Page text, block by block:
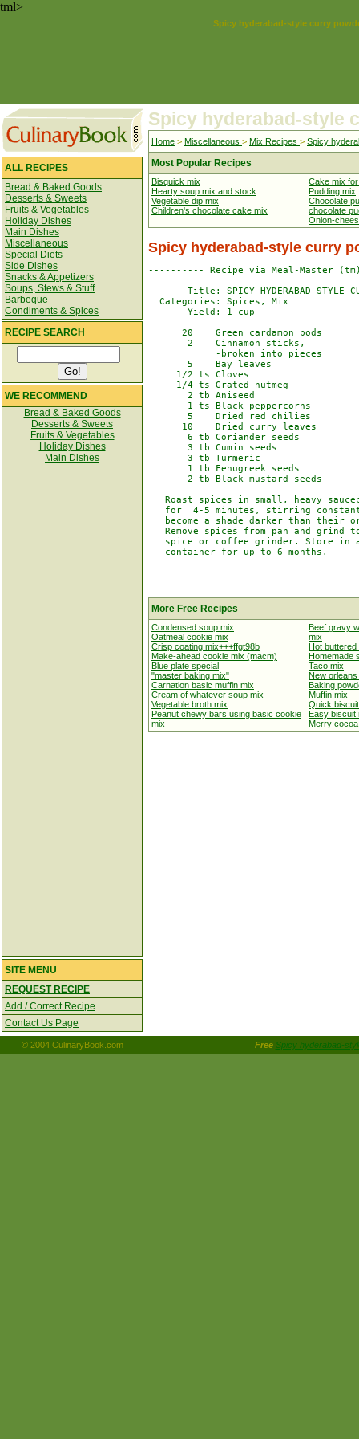
tml>
Spicy hyderabad-style curry
ALL RECIPES
Bread & Baked Goods
Desserts & Sweets
Fruits & Vegetables
Holiday Dishes
Main Dishes
Miscellaneous
Special Diets
Side Dishes
Snacks & Appetizers
Soups, Stews & Stuff
Barbeque
Condiments & Spices
RECIPE SEARCH
WE RECOMMEND
Bread & Baked Goods
Desserts & Sweets
Fruits & Vegetables
Holiday Dishes
Main Dishes
Spicy hyderabad-style
Home > Miscellaneous > Mix Recipes > Spicy
Most Popular Recipes
Bisquick mix
Hearty soup mix and stock
Vegetable dip mix
Children's chocolate cake mix
Cake mix
Pudding mix
Chocolate
chocolate
Onion-
Spicy hyderabad-style curry
---------- Recipe via Meal-Master
Title: SPICY HYDERABAD-STYLE
  Categories: Spices, Mix
       Yield: 1 cup
      20    Green cardamon pods
       2    Cinnamon sticks,
            -broken into pieces
       5    Bay leaves
     1/2 ts Cloves
     1/4 ts Grated nutmeg
       2 tb Aniseed
       1 ts Black peppercorns
       5    Dried red chilies
      10    Dried curry leaves
       6 tb Coriander seeds
       3 tb Cumin seeds
       3 tb Turmeric
       1 tb Fenugreek seeds
       2 tb Black mustard seeds
Roast spices in small, heavy
for  4-5 minutes, stirring
become a shade darker than their
Remove spices from pan and grind
spice or coffee grinder. Store in
   container for up to 6 months.
-----
More Free Recipes
Condensed soup mix
Oatmeal cookie mix
Crisp coating mix+++ffgt98b
Make-ahead cookie mix (macm)
Blue plate special
"master baking mix"
Carnation basic muffin mix
Cream of whatever soup mix
Vegetable broth mix
Peanut chewy bars using basic cookie
mix
Beef gravy
mix
Hot buttered
Homemade
Taco mix
New
Baking
Muffin mix
Quick
Easy biscuit
Merry
SITE MENU
REQUEST RECIPE
Add / Correct Recipe
Contact Us Page
© 2004 CulinaryBook.com Free Spicy hyderabad-